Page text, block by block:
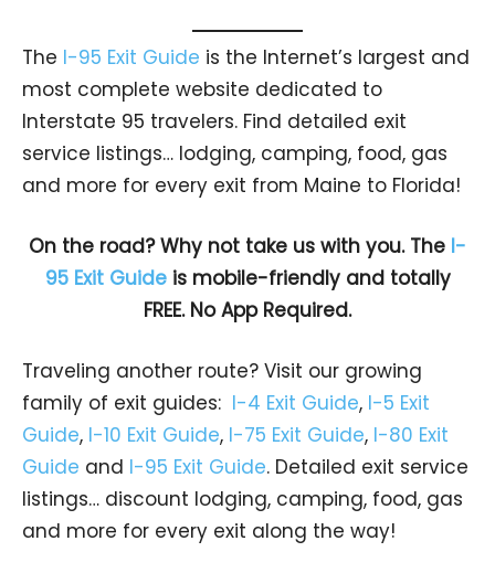
The I-95 Exit Guide is the Internet’s largest and
most complete website dedicated to
Interstate 95 travelers. Find detailed exit
service listings… lodging, camping, food, gas
and more for every exit from Maine to Florida!
On the road? Why not take us with you. The I-
95 Exit Guideis mobile-friendly and totally
FREE. No App Required.
Traveling another route? Visit our growing
family of exit guides: I-4 Exit Guide, I-5 Exit
Guide, I-10 Exit Guide, I-75 Exit Guide, I-80 Exit
Guide and I-95 Exit Guide. Detailed exit service
listings… discount lodging, camping, food, gas
and more for every exit along the way!